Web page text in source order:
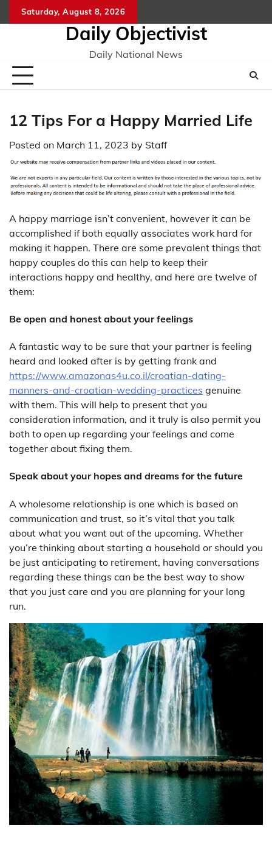
to
Saturday, August 8, 2026
Daily Objectivist
Daily National News
12 Tips For a Happy Married Life
Posted on March 11, 2023 by Staff
A happy marriage isn’t convenient, however it can be
accomplished if both equally associates work hard for
making it happen. There are some prevalent things that
happy couples do this can help to keep their
interactions happy and healthy, and here are twelve of
them:
Be open and honest about your feelings
A fantastic way to be sure that your partner is feeling
heard and looked after is by getting frank and
https://www.amazonas4u.co.il/croatian-dating-
manners-and-croatian-wedding-practices genuine
with them. This will help to present that you
consideration information, and it truly is also permit you
both to open up regarding your feelings and come
together about fixing them.
Speak about your hopes and dreams for the future
A wholesome relationship is one which is based on
communication and trust, so it’s vital that you talk
about what you want out of the upcoming. Whether
you’re thinking about starting a household or should you
be just anticipating to retirement, having conversations
regarding these things can be the best way to show
that you just care and you are planning for your long
run.